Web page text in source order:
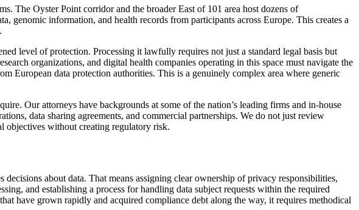
The Oyster Point corridor and the broader East of 101 area host dozens of
genomic information, and health records from participants across Europe. This creates a
level of protection. Processing it lawfully requires not just a standard legal basis but
organizations, and digital health companies operating in this space must navigate the
European data protection authorities. This is a genuinely complex area where generic
Our attorneys have backgrounds at some of the nation’s leading firms and in-house
data sharing agreements, and commercial partnerships. We do not just review
objectives without creating regulatory risk.
about data. That means assigning clear ownership of privacy responsibilities,
and establishing a process for handling data subject requests within the required
have grown rapidly and acquired compliance debt along the way, it requires methodical